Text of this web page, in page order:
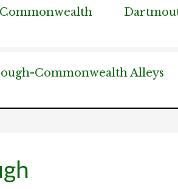
Commonwealth
Commonwealth Alleys